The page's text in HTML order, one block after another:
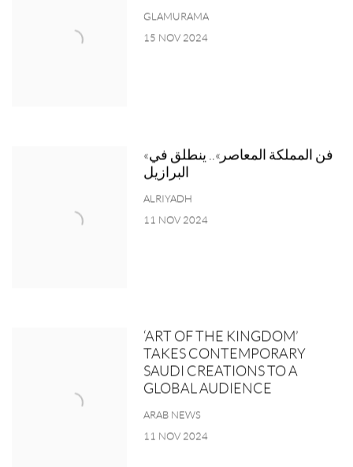
GLAMURAMA
15 NOV 2024
«فن المملكة المعاصر».. ينطلق في
البرازيل
ALRIYADH
11 NOV 2024
‘ART OF THE KINGDOM’
TAKES CONTEMPORARY
SAUDI CREATIONS TO A
GLOBAL AUDIENCE
ARAB NEWS
11 NOV 2024